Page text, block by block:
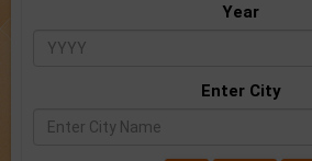
Year
Enter City